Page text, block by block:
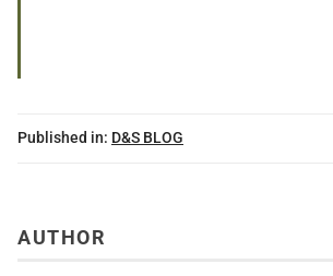
Published in: D&S BLOG
AUTHOR